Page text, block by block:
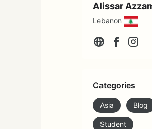
Alissar
Lebanon
Categories
Asia Blog
Student